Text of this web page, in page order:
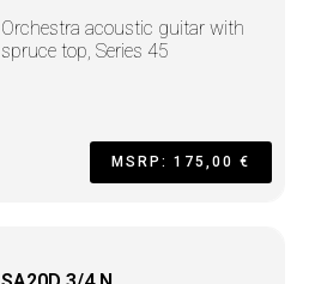
Orchestra acoustic guitar with
spruce top, Series 45
MSRP: 175,00 €